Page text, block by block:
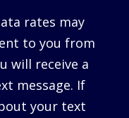
rates may
to you from
will receive a
message. If
your text